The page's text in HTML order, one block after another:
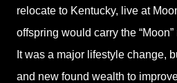
relocate to Kentucky, live at
offspring would carry the
It was a major lifestyle change,
and new found wealth to